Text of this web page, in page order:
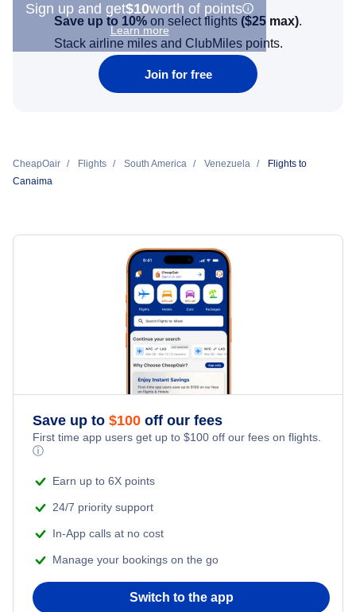
Sign up and get$10worth of points
Learn more
Save up to 10% on select flights ($25 max).
Stack airline miles and ClubMiles points.
Join for free
CheapOair Flights South America Venezuela
Flights to
Canaima
Save up to $100 off our fees
First time app users get up to $100 off our fees on flights.
ⓘ
Earn up to 6X points
24/7 priority support
In-App calls at no cost
Manage your bookings on the go
Switch to the app